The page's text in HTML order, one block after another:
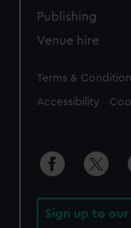
Publishing
Venue hire
Legal
Terms &
Accessibility
Sign up to